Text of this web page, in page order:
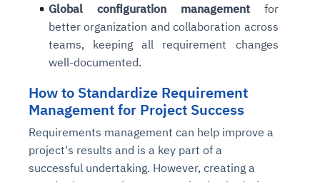
Global configuration managementfor
better organization and collaboration across
teams, keeping all requirement changes
well-documented.
How to Standardize Requirement
Management for Project Success
Requirements management can help improve a
project's results and is a key part of a
successful undertaking. However, creating a